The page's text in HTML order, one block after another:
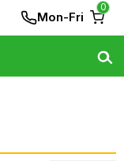
Mon-Fri
0